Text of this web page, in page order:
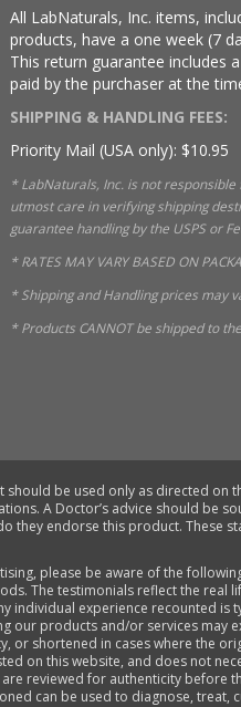
All LabNaturals, Inc. items,
products, have a one week (7
This return guarantee includes
paid by the purchaser at the
SHIPPING & HANDLING FEES:
Priority Mail (USA only): $10.95
* LabNaturals, Inc. is not
utmost care in verifying shipping
guarantee handling by the USPS or
* RATES MAY VARY BASED ON
* Shipping and Handling prices may
* Products CANNOT be shipped to
be used only as directed on
A Doctor’s advice should be
endorse this product. These
please be aware of the
The testimonials reflect the
individual experience recounted
our products and/or services may
shortened in cases where the
on this website, and does not
reviewed for authenticity before
can be used to diagnose, treat,